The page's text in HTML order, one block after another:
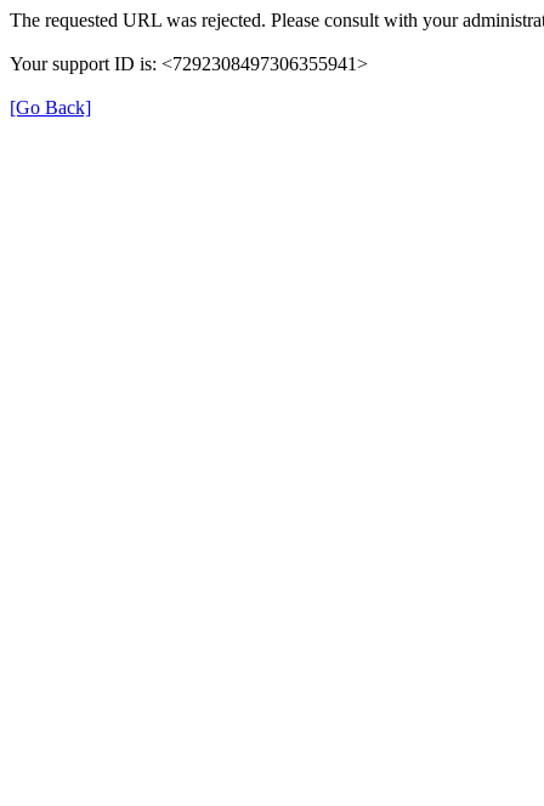
The requested URL was rejected. Please consult with your
Your support ID is: <7292308497306355941>
[Go Back]